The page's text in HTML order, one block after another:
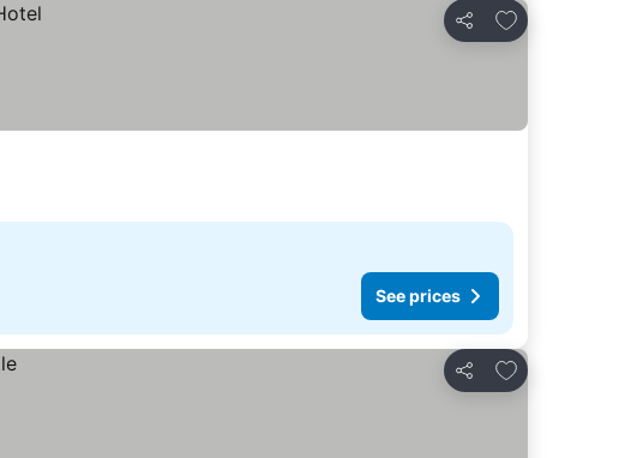
Share
Add to favorites
See prices
Share
Add to favorites